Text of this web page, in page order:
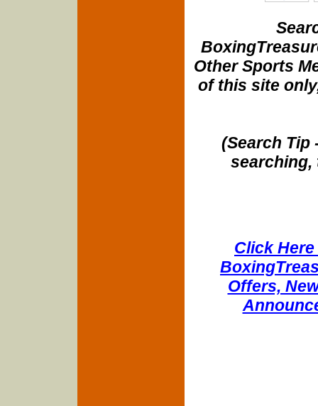
Other Sports
of this site
(Search Tip
searching,
Click
Offers,